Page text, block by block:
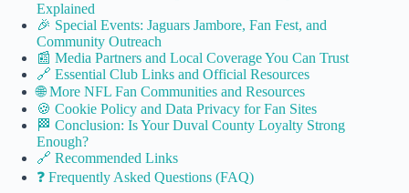
Explained
🎉 Special Events: Jaguars Jambore, Fan Fest, and
Community Outreach
📰 Media Partners and Local Coverage You Can Trust
🔗 Essential Club Links and Official Resources
🌐 More NFL Fan Communities and Resources
🍪 Cookie Policy and Data Privacy for Fan Sites
🏁 Conclusion: Is Your Duval County Loyalty Strong
Enough?
🔗 Recommended Links
❓ Frequently Asked Questions (FAQ)